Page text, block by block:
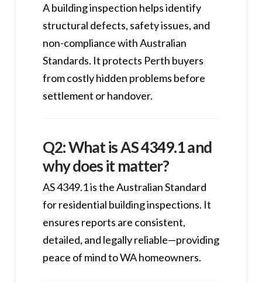
A building inspection helps identify
structural defects, safety issues, and
non-compliance with Australian
Standards. It protects Perth buyers
from costly hidden problems before
settlement or handover.
Q2: What is AS 4349.1 and
why does it matter?
AS 4349.1 is the Australian Standard
for residential building inspections. It
ensures reports are consistent,
detailed, and legally reliable—providing
peace of mind to WA homeowners.